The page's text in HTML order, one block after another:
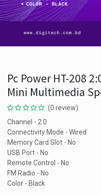
Pc Power HT-208
Mini Multimedia
(0 review)
Channel - 2:0
Connectivity Mode - Wired
Memory Card Slot - No
USB Port - No
Remote Control - No
FM Radio - No
Color - Black